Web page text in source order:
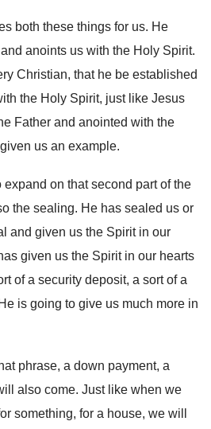
both these things for us. He
anoints us with the Holy Spirit.
Christian, that he be established
the Holy Spirit, just like Jesus
Father and anointed with the
us an example.
expand on that second part of the
the sealing. He has sealed us or
and given us the Spirit in our
given us the Spirit in our hearts
of a security deposit, a sort of a
is going to give us much more in
phrase, a down payment, a
also come. Just like when we
something, for a house, we will